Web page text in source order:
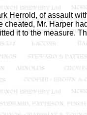
Herrold, of assault
Mr. Harper
it to the measure.